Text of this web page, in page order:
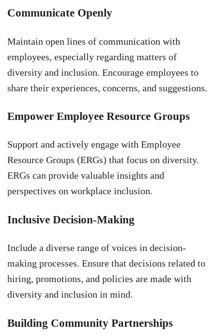
Communicate Openly
Maintain open lines of communication with
employees, especially regarding matters of
diversity and inclusion. Encourage employees to
share their experiences, concerns, and suggestions.
Empower Employee Resource Groups
Support and actively engage with Employee
Resource Groups (ERGs) that focus on diversity.
ERGs can provide valuable insights and
perspectives on workplace inclusion.
Inclusive Decision-Making
Include a diverse range of voices in decision-
making processes. Ensure that decisions related to
hiring, promotions, and policies are made with
diversity and inclusion in mind.
Building Community Partnerships